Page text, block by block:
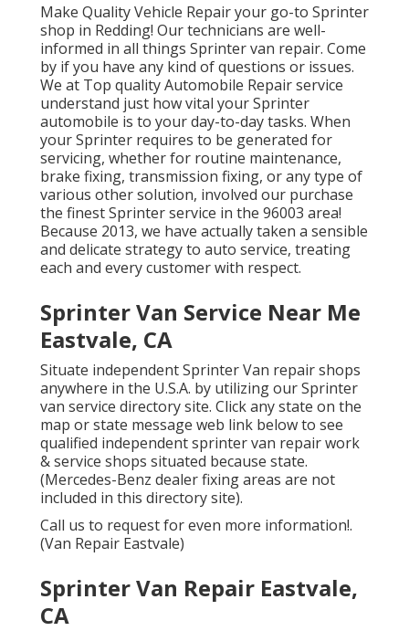
Make Quality Vehicle Repair your go-to Sprinter
shop in Redding! Our technicians are well-
informed in all things Sprinter van repair. Come
by if you have any kind of questions or issues.
We at Top quality Automobile Repair service
understand just how vital your Sprinter
automobile is to your day-to-day tasks. When
your Sprinter requires to be generated for
servicing, whether for routine maintenance,
brake fixing, transmission fixing, or any type of
various other solution, involved our purchase
the finest Sprinter service in the 96003 area!
Because 2013, we have actually taken a sensible
and delicate strategy to auto service, treating
each and every customer with respect.
Sprinter Van Service Near Me
Eastvale, CA
Situate independent Sprinter Van repair shops
anywhere in the U.S.A. by utilizing our Sprinter
van service directory site. Click any state on the
map or state message web link below to see
qualified independent sprinter van repair work
& service shops situated because state.
(Mercedes-Benz dealer fixing areas are not
included in this directory site).
Call us to request for even more information!.
(Van Repair Eastvale)
Sprinter Van Repair Eastvale,
CA